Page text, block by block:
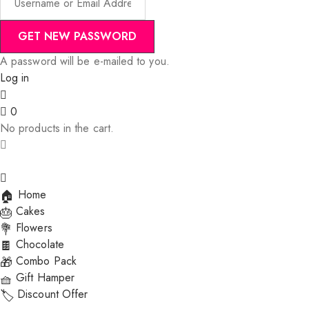
A password will be e-mailed to you.
Log in
0
No products in the cart.
Home
Cakes
Flowers
Chocolate
Combo Pack
Gift Hamper
Discount Offer